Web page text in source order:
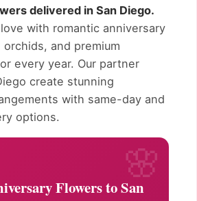
delivered in San Diego.
with romantic anniversary
and premium
every year. Our partner
create stunning
with same-day and
options.
Flowers to San